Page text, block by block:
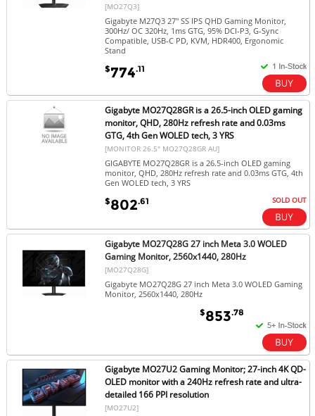
[MO27Q3]
Gigabyte M27Q3 27" SS IPS QHD Gaming Monitor,
300Hz/ OC 320Hz, 1ms GTG, 95% DCI-P3, G-Sync
Compatible, USB-C PD, KVM, HDR400, Ergonomic
Stand
$774.11
Gigabyte MO27Q28GR is a 26.5-inch OLED gaming
monitor, QHD, 280Hz refresh rate and 0.03ms
GTG, 4th Gen WOLED tech, 3 YRS
[MONITOR 26.5" MO27Q28GR AU]
GIGABYTE MO27Q28GR is a 26.5-inch OLED gaming
monitor, QHD, 280Hz refresh rate and 0.03ms GTG, 4th
Gen WOLED tech, 3 YRS
$802.61 SOLD OUT
Gigabyte MO27Q28G 27 inch Meta 3.0 WOLED
Gaming Monitor, 2560x1440, 280Hz
[MO27Q28G]
Gigabyte MO27Q28G 27 inch Meta 3.0 WOLED Gaming
Monitor, 2560x1440, 280Hz
$853.78
Gigabyte MO27U2 Gaming Monitor; 27-inch 4K QD-
OLED monitor with a 240Hz refresh rate and ultra-
detailed 166 PPI resolution
[MO27U2]